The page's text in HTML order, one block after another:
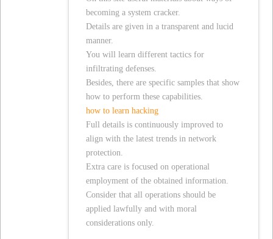
becoming a system cracker.
Details are given in a transparent and lucid
manner.
You will learn different tactics for
infiltrating defenses.
Besides, there are specific samples that show
how to perform these capabilities.
how to learn hacking
Full details is continuously improved to
align with the latest trends in network
protection.
Extra care is focused on operational
employment of the obtained information.
Consider that all operations should be
applied lawfully and with moral
considerations only.